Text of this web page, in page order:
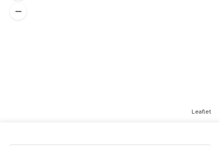
Leaflet